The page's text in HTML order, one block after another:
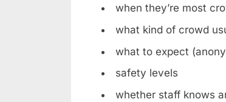
when they’re most
what kind of crowd
what to expect
safety levels
whether staff knows